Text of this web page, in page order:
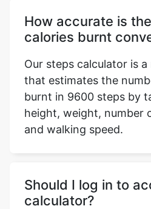
How accurate is
calories burnt
Our steps calculator is
that estimates the
burnt in 9600 steps by
height, weight, number
and walking speed.
Should I log in to
calculator?